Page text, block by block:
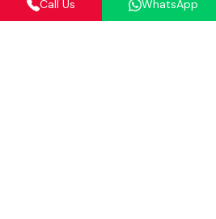
KioskCall Us WhatsApp